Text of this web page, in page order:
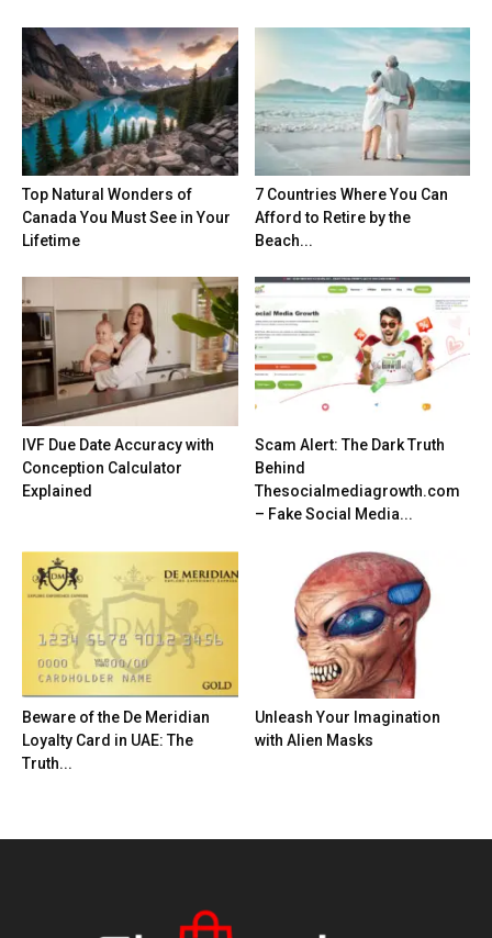
Top Natural Wonders of
Canada You Must See in Your
Lifetime
7 Countries Where You Can
Afford to Retire by the
Beach...
IVF Due Date Accuracy with
Conception Calculator
Explained
Scam Alert: The Dark Truth
Behind
Thesocialmediagrowth.com
– Fake Social Media...
Beware of the De Meridian
Loyalty Card in UAE: The
Truth...
Unleash Your Imagination
with Alien Masks